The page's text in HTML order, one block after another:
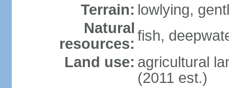
Terrain: lowlying,
Natural
resources: fish,
Land use: agricultural
(2011 est.)